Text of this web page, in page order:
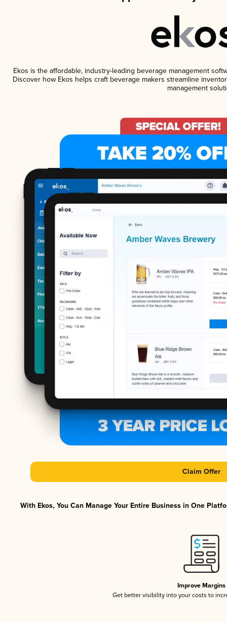
Ekos is the affordable, industry-leading beverage management
Discover how Ekos helps craft beverage makers streamline
management
Claim Offer
With Ekos, You Can Manage Your Entire Business in One
Improve Margins
Get better visibility into your costs to